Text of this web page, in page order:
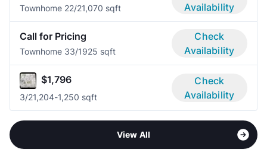
Townhome 22/21,070 sqft
Availability
Call for Pricing
Townhome 33/1925 sqft
Check
Availability
$1,796
3/21,204-1,250 sqft
Check
Availability
View All